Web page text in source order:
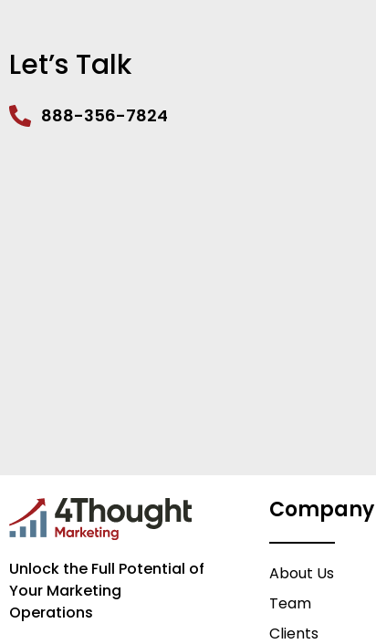
Let’s Talk
888-356-7824
Unlock the Full Potential of
Your Marketing
Operations
Company
About Us
Team
Clients